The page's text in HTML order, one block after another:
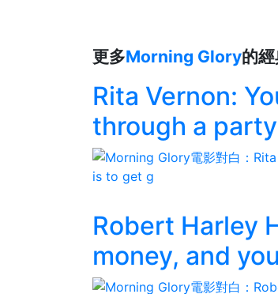
更多Morning Glory的
Rita Vernon:
through a
Robert Harley
money, and